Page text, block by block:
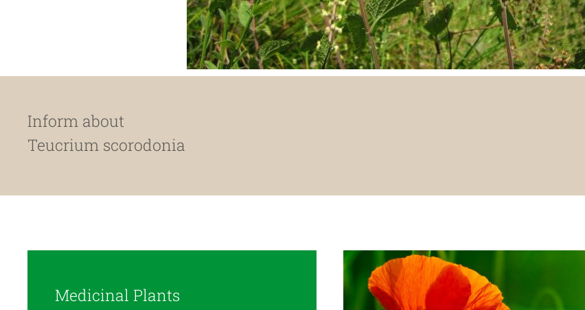
Inform about
Teucrium scorodonia
Medicinal Plants